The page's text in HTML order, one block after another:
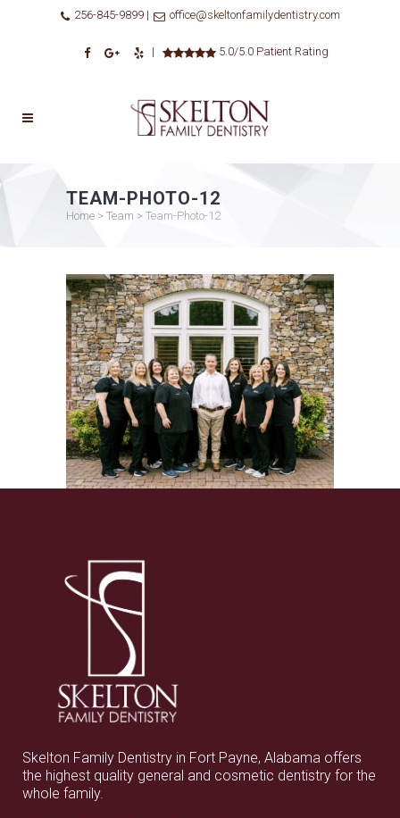
256-845-9899 | office@skeltonfamilydentistry.com
| 5.0/5.0 Patient Rating
TEAM-PHOTO-12
Home > Team > Team-Photo-12
Skelton Family Dentistry in Fort Payne, Alabama offers
the highest quality general and cosmetic dentistry for the
whole family.